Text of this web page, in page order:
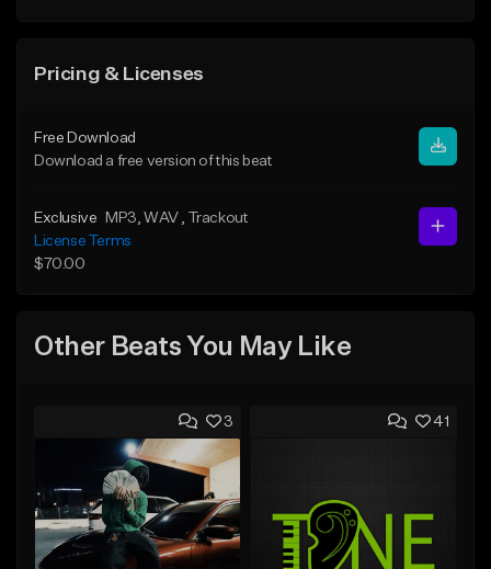
Pricing & Licenses
Free Download
Download a free version of this beat
Exclusive MP3 , WAV
, Trackout
License Terms
$70.00
Other Beats You May Like
3 41